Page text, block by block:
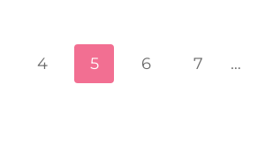
4 5 6 7 …